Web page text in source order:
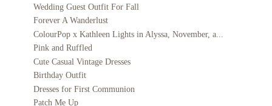
Wedding Guest Outfit For Fall
Forever A Wanderlust
ColourPop x Kathleen Lights in Alyssa, November, a...
Pink and Ruffled
Cute Casual Vintage Dresses
Birthday Outfit
Dresses for First Communion
Patch Me Up